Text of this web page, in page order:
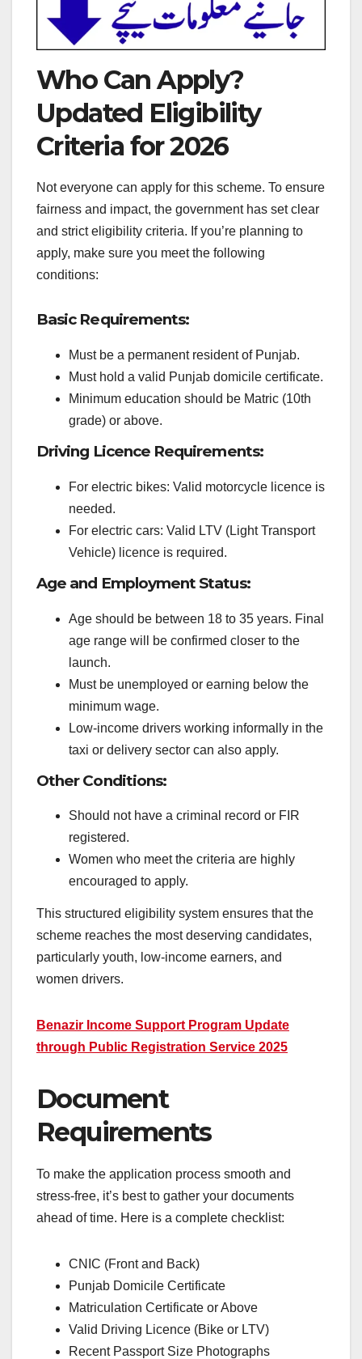
Who Can Apply?
Updated Eligibility
Criteria for 2026
Not everyone can apply for this scheme. To ensure
fairness and impact, the government has set clear
and strict eligibility criteria. If you’re planning to
apply, make sure you meet the following
conditions:
Basic Requirements:
Must be a permanent resident of Punjab.
Must hold a valid Punjab domicile certificate.
Minimum education should be Matric (10th
grade) or above.
Driving Licence Requirements:
For electric bikes: Valid motorcycle licence is
needed.
For electric cars: Valid LTV (Light Transport
Vehicle) licence is required.
Age and Employment Status:
Age should be between 18 to 35 years. Final
age range will be confirmed closer to the
launch.
Must be unemployed or earning below the
minimum wage.
Low-income drivers working informally in the
taxi or delivery sector can also apply.
Other Conditions:
Should not have a criminal record or FIR
registered.
Women who meet the criteria are highly
encouraged to apply.
This structured eligibility system ensures that the
scheme reaches the most deserving candidates,
particularly youth, low-income earners, and
women drivers.
Benazir Income Support Program Update
through Public Registration Service 2025
Document
Requirements
To make the application process smooth and
stress-free, it’s best to gather your documents
ahead of time. Here is a complete checklist:
CNIC (Front and Back)
Punjab Domicile Certificate
Matriculation Certificate or Above
Valid Driving Licence (Bike or LTV)
Recent Passport Size Photographs